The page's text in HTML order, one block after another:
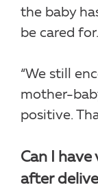
the baby
be cared for.
“We still
mother-
positive.
Can I
after